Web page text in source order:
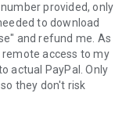
session will
provided, only
to download
and refund me. As
access to my
actual PayPal. Only
they don't risk